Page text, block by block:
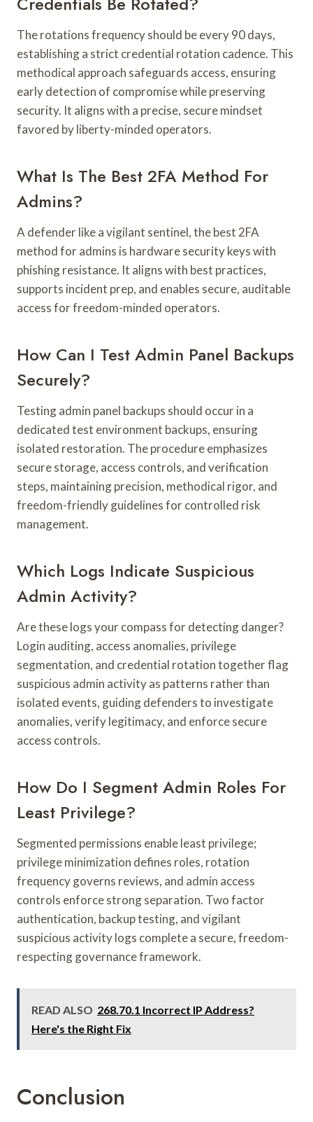
The rotations frequency should be every 90 days,
establishing a strict credential rotation cadence. This
methodical approach safeguards access, ensuring
early detection of compromise while preserving
security. It aligns with a precise, secure mindset
favored by liberty-minded operators.
What Is The Best 2FA Method For
Admins?
A defender like a vigilant sentinel, the best 2FA
method for admins is hardware security keys with
phishing resistance. It aligns with best practices,
supports incident prep, and enables secure, auditable
access for freedom-minded operators.
How Can I Test Admin Panel Backups
Securely?
Testing admin panel backups should occur in a
dedicated test environment backups, ensuring
isolated restoration. The procedure emphasizes
secure storage, access controls, and verification
steps, maintaining precision, methodical rigor, and
freedom-friendly guidelines for controlled risk
management.
Which Logs Indicate Suspicious
Admin Activity?
Are these logs your compass for detecting danger?
Login auditing, access anomalies, privilege
segmentation, and credential rotation together flag
suspicious admin activity as patterns rather than
isolated events, guiding defenders to investigate
anomalies, verify legitimacy, and enforce secure
access controls.
How Do I Segment Admin Roles For
Least Privilege?
Segmented permissions enable least privilege;
privilege minimization defines roles, rotation
frequency governs reviews, and admin access
controls enforce strong separation. Two factor
authentication, backup testing, and vigilant
suspicious activity logs complete a secure, freedom-
respecting governance framework.
READ ALSO 268.70.1 Incorrect IP Address?
Here's the Right Fix
Conclusion